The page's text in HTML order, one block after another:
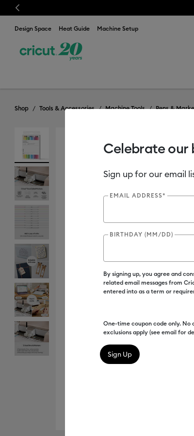
Previous
Design Space Heat Guide Machine Setup
Shop Tools & Accessories Machine Tools Pens &
Celebrate our
Sign up for our email
EMAIL ADDRESS*
BIRTHDAY (MM/DD)
By signing up, you agree and
related email messages from
entered into as a term or
One-time coupon code only. No
exclusions apply (see email for